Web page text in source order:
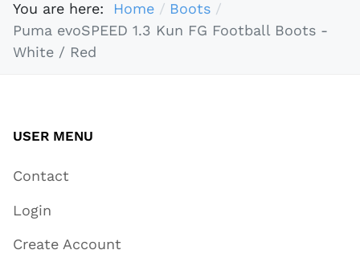
You are here: Home
Boots
Puma evoSPEED 1.3 Kun FG Football Boots -
White / Red
USER MENU
Contact
Login
Create Account